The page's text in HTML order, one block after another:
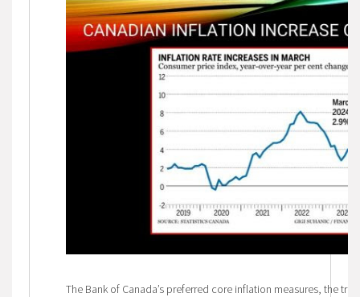
The Bank of Canada’s preferred core inflation measures, the